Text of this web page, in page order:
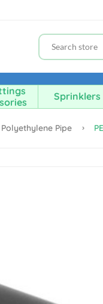
Sprinklers
Polyethylene Pipe